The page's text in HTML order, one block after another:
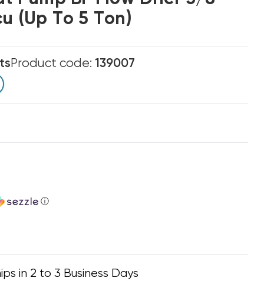
(up To 5 Ton)
Product code: 139007
ⓘ
in 2 to 3 Business Days